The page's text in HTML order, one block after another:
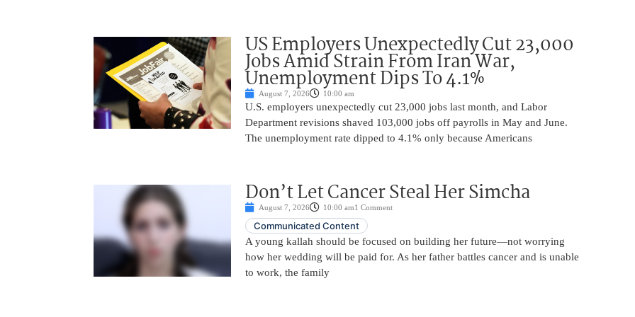
US Employers Unexpectedly Cut 23,000
Jobs Amid Strain From Iran War,
Unemployment Dips To 4.1%
August 7, 2026 10:00 am
U.S. employers unexpectedly cut 23,000 jobs last month, and Labor
Department revisions shaved 103,000 jobs off payrolls in May and June.
The unemployment rate dipped to 4.1% only because Americans
Don’t Let Cancer Steal Her Simcha
August 7, 2026 10:00 am1 Comment
Communicated Content
A young kallah should be focused on building her future—not worrying
how her wedding will be paid for. As her father battles cancer and is unable
to work, the family